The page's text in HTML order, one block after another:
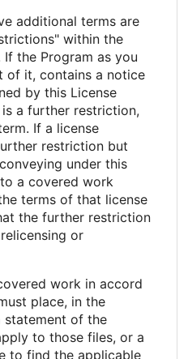
additional terms are
within the
the Program as you
of it, contains a notice
by this License
a further restriction,
If a license
restriction but
under this
a covered work
terms of that license
the further restriction
or
work in accord
place, in the
statement of the
to those files, or a
to find the applicable